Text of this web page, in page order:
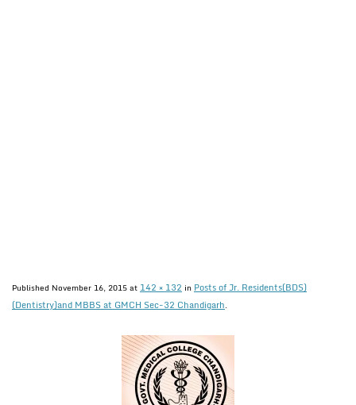
Published November 16, 2015at 142 × 132 in Posts of Jr. Residents(BDS)
(Dentistry)and MBBS at GMCH Sec-32 Chandigarh.